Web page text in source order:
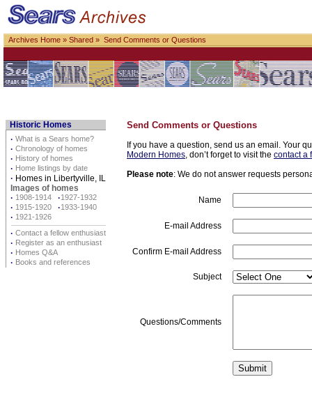
Archives Home » Shared » Send Comments or Questions
Historic Homes
· What is a Sears home?
· Chronology of homes
· History of homes
· Home listings by date
· Homes in Libertyville, IL
Images of homes
· 1908-1914 ·1927-1932
· 1915-1920 ·1933-1940
· 1921-1926
· Contact a fellow enthusiast
· Register as an enthusiast
· Homes Q&A
· Books and references
Send Comments or Questions
If you have a question, send us an email. Your
Modern Homes, don’t forget to visit the contact a
Please note: We do not answer requests
Name
E-mail Address
Confirm E-mail Address
Subject
Questions/Comments